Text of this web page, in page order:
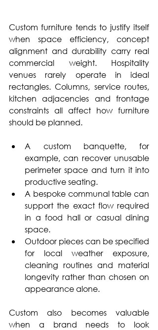
Custom furniture tends to justify itself
when space efficiency, concept
alignment and durability carry real
commercial weight. Hospitality
venues rarely operate in ideal
rectangles. Columns, service routes,
kitchen adjacencies and frontage
constraints all affect how furniture
should be planned.
A custom banquette, for
example, can recover unusable
perimeter space and turn it into
productive seating.
A bespoke communal table can
support the exact flow required
in a food hall or casual dining
space.
Outdoor pieces can be specified
for local weather exposure,
cleaning routines and material
longevity rather than chosen on
appearance alone.
Custom also becomes valuable
when a brand needs to look